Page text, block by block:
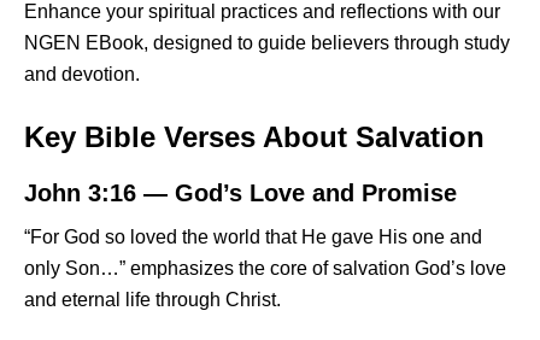
Enhance your spiritual practices and reflections with our
NGEN EBook, designed to guide believers through study
and devotion.
Key Bible Verses About Salvation
John 3:16 — God’s Love and Promise
“For God so loved the world that He gave His one and
only Son…” emphasizes the core of salvation God’s love
and eternal life through Christ.